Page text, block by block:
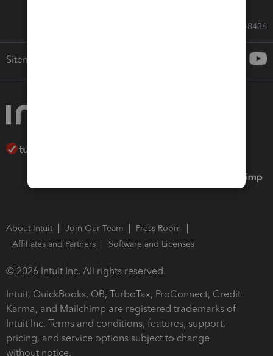
Call Sales: 833-564-8436
Sitemap
About Intuit Join Our Team
Press Room
Affiliates and Partners
Software and Licenses
© 2026 Intuit Inc. All rights reserved.
Intuit, QuickBooks, QB, TurboTax, ProConnect, Credit
Karma, and Mailchimp are registered trademarks of
Intuit Inc. Terms and conditions, features, support,
pricing, and service options subject to change
without notice.